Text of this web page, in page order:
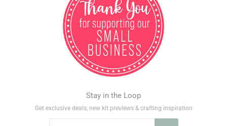
Stay in the Loop
Get exclusive deals, new kit previews & crafting inspiration